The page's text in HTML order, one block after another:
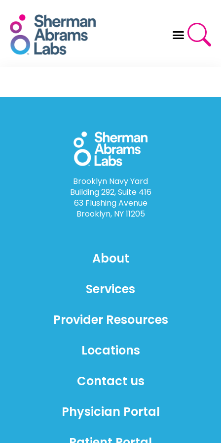
content
Brooklyn Navy Yard
Building 292, Suite 416
63 Flushing Avenue
Brooklyn, NY 11205
About
Services
Provider Resources
Locations
Contact us
Physician Portal